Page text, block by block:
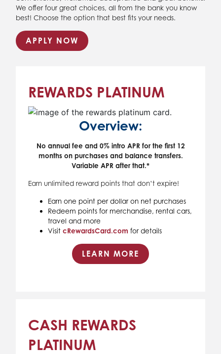
We offer four great choices, all from the bank you know
best! Choose the option that best fits your needs.
APPLY NOW
REWARDS PLATINUM
Overview:
No annual fee and 0% intro APR for the first 12
months on purchases and balance transfers.
Variable APR after that.*
Earn unlimited reward points that don’t expire!
Earn one point per dollar on net purchases
Redeem points for merchandise, rental cars,
travel and more
Visit cRewardsCard.com for details
LEARN MORE
CASH REWARDS
PLATINUM